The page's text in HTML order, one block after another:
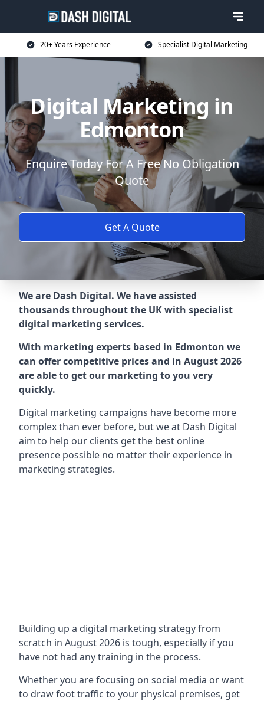
20+ Years Experience Specialist Digital Marketing
Digital Marketing in
Edmonton
Enquire Today For A Free No Obligation
Quote
Get A Quote
We are Dash Digital. We have assisted
thousands throughout the UK with specialist
digital marketing services.
With marketing experts based in Edmonton we
can offer competitive prices and in August 2026
are able to get our marketing to you very
quickly.
Digital marketing campaigns have become more
complex than ever before, but we at Dash Digital
aim to help our clients get the best online
presence possible no matter their experience in
marketing strategies.
Building up a digital marketing strategy from
scratch in August 2026 is tough, especially if you
have not had any training in the process.
Whether you are focusing on social media or want
to draw foot traffic to your physical premises, get